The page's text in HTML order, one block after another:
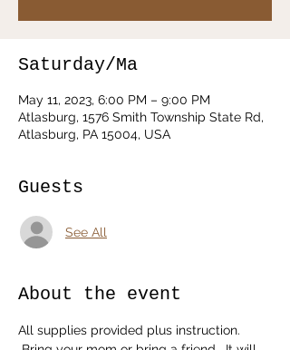
Saturday/Ma
May 11, 2023, 6:00 PM – 9:00 PM
Atlasburg, 1576 Smith Township State Rd,
Atlasburg, PA 15004, USA
Guests
See All
About the event
All supplies provided plus instruction.